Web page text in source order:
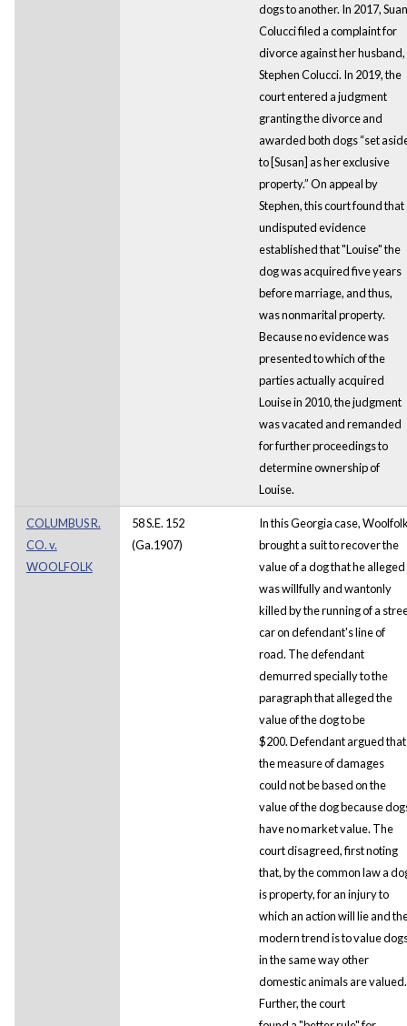
dogs to another. In 2017, Suan
Colucci filed a complaint for
divorce against her husband,
Stephen Colucci. In 2019, the
court entered a judgment
granting the divorce and
awarded both dogs “set
to [Susan] as her exclusive
property.” On appeal by
Stephen, this court found that
undisputed evidence
established that "Louise" the
dog was acquired five years
before marriage, and thus,
was nonmarital property.
Because no evidence was
presented to which of the
parties actually acquired
Louise in 2010, the judgment
was vacated and remanded
for further proceedings to
determine ownership of
Louise.
COLUMBUS R.
CO. v.
WOOLFOLK
58 S.E. 152
(Ga.1907)
In this Georgia case,
brought a suit to recover the
value of a dog that he alleged
was willfully and wantonly
killed by the running of a
car on defendant's line of
road. The defendant
demurred specially to the
paragraph that alleged the
value of the dog to be
$200. Defendant argued that
the measure of damages
could not be based on the
value of the dog because
have no market value. The
court disagreed, first noting
that, by the common law a
is property, for an injury to
which an action will lie and
modern trend is to value
in the same way other
domestic animals are valued.
Further, the court